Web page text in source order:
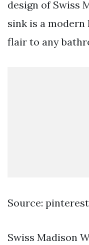
design of Swiss
sink is a
flair to any
Source:
Swiss Madison